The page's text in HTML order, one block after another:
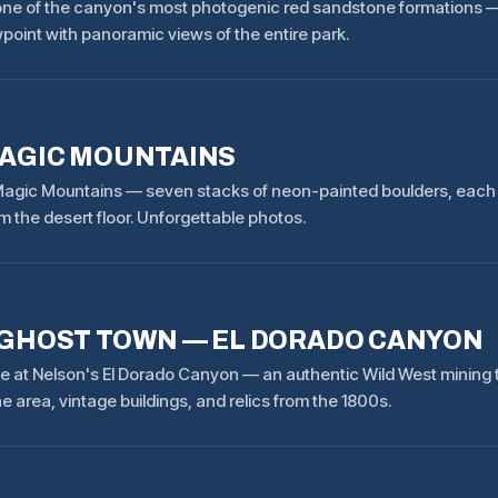
of the canyon's most photogenic red sandstone formations
with panoramic views of the entire park.
MOUNTAINS
Mountains — seven stacks of neon-painted boulders,
the desert floor. Unforgettable photos.
TOWN — EL DORADO CANYON
at Nelson's El Dorado Canyon — an authentic Wild West
area, vintage buildings, and relics from the 1800s.